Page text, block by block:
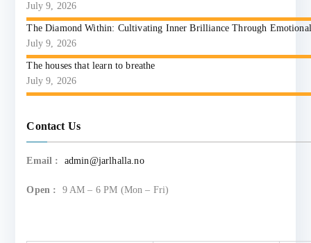
July 9, 2026
The Diamond Within: Cultivating Inner Brilliance Through
July 9, 2026
The houses that learn to breathe
July 9, 2026
Contact Us
Email : admin@jarlhalla.no
Open : 9 AM – 6 PM (Mon – Fri)